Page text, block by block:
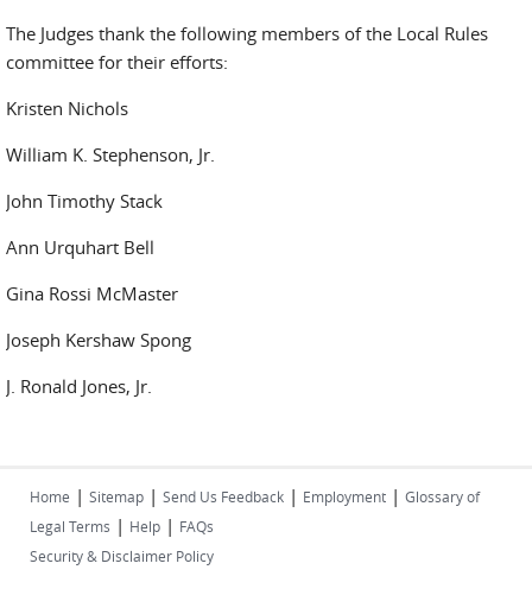
The Judges thank the following members of the Local Rules
committee for their efforts:
Kristen Nichols
William K. Stephenson, Jr.
John Timothy Stack
Ann Urquhart Bell
Gina Rossi McMaster
Joseph Kershaw Spong
J. Ronald Jones, Jr.
Home | Sitemap | Send Us Feedback | Employment | Glossary of
Legal Terms | Help | FAQs
Security & Disclaimer Policy